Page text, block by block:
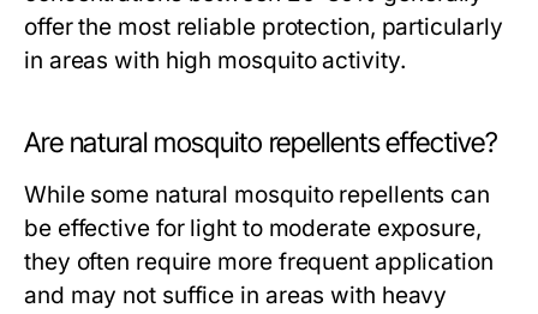
offer the most reliable protection, particularly
in areas with high mosquito activity.
Are natural mosquito repellents effective?
While some natural mosquito repellents can
be effective for light to moderate exposure,
they often require more frequent application
and may not suffice in areas with heavy